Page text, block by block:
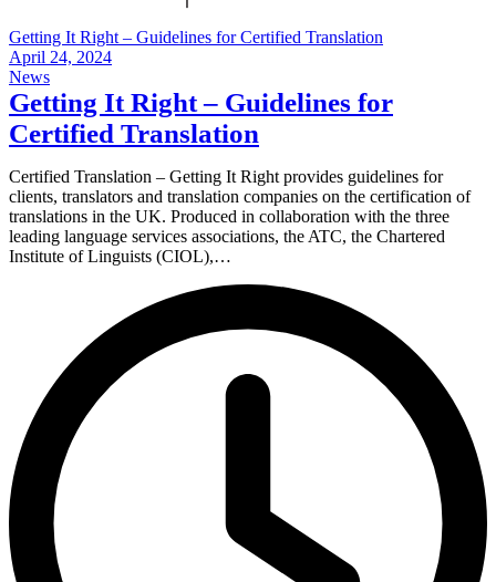
Getting It Right – Guidelines for Certified Translation
April 24, 2024
News
Getting It Right – Guidelines for
Certified Translation
Certified Translation – Getting It Right provides guidelines for
clients, translators and translation companies on the certification of
translations in the UK. Produced in collaboration with the three
leading language services associations, the ATC, the Chartered
Institute of Linguists (CIOL),…